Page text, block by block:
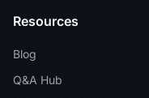
Resources
Blog
Q&A Hub